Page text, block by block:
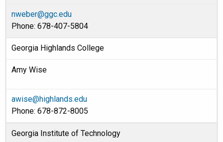
nweber@ggc.edu
Phone: 678-407-5804
Georgia Highlands College
Amy Wise
awise@highlands.edu
Phone: 678-872-8005
Georgia Institute of Technology